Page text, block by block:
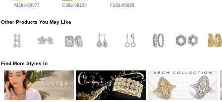
M283-89977 C282-98150 F282-99059
Other Products You May Like
Find More Styles In